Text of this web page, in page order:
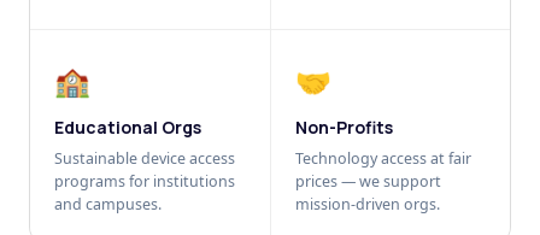
🏫
Educational Orgs
Sustainable device access
programs for institutions
and campuses.
🤝
Non-Profits
Technology access at fair
prices — we support
mission-driven orgs.